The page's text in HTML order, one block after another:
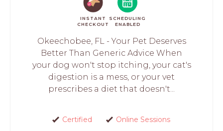
INSTANT
CHECKOUT
SCHEDULING
ENABLED
Okeechobee, FL - Your Pet Deserves
Better Than Generic Advice When
your dog won't stop itching, your cat's
digestion is a mess, or your vet
prescribes a diet that doesn't...
Certified Online Sessions